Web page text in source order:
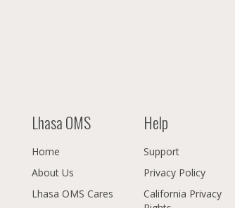
Lhasa OMS
Home
About Us
Lhasa OMS Cares
Help
Support
Privacy Policy
California Privacy